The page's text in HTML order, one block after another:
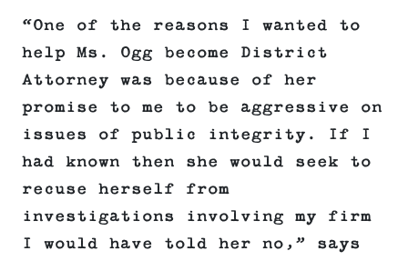
“One of the reasons I wanted to
help Ms. Ogg become District
Attorney was because of her
promise to me to be aggressive on
issues of public integrity. If I
had known then she would seek to
recuse herself from
investigations involving my firm
I would have told her no,” says